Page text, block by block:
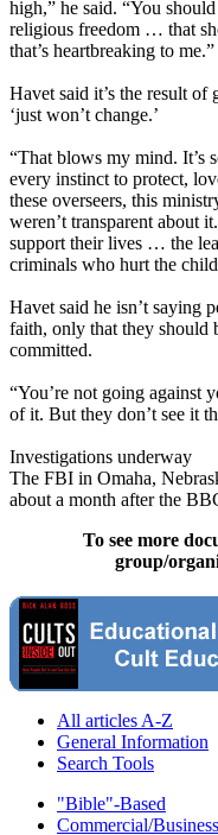
high,” he said. “You
religious freedom … that
that’s heartbreaking to me.”
Havet said it’s the result of
‘just won’t change.’
“That blows my mind. It’s
every instinct to protect,
these overseers, this
weren’t transparent about
support their lives … the
criminals who hurt the
Havet said he isn’t saying
faith, only that they should
committed.
“You’re not going against
of it. But they don’t see it
Investigations underway
The FBI in Omaha,
about a month after the
To see more
group/
All articles A-Z
General Information
Search Tools
"Bible"-Based
Commercial/Business